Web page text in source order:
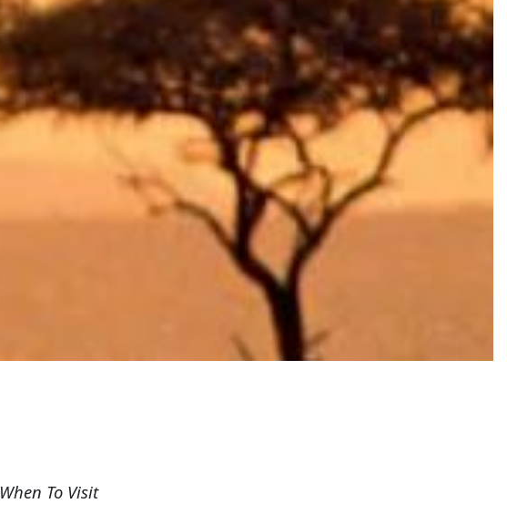
When To Visit